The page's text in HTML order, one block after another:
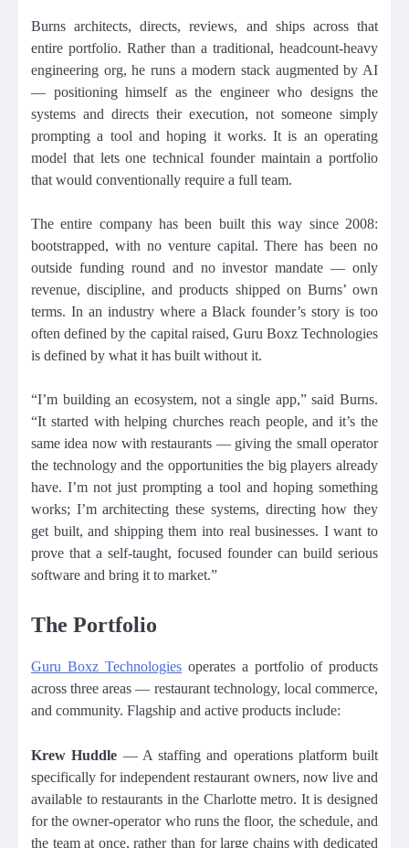
Burns architects, directs, reviews, and ships across that
entire portfolio. Rather than a traditional, headcount-heavy
engineering org, he runs a modern stack augmented by AI
— positioning himself as the engineer who designs the
systems and directs their execution, not someone simply
prompting a tool and hoping it works. It is an operating
model that lets one technical founder maintain a portfolio
that would conventionally require a full team.
The entire company has been built this way since 2008:
bootstrapped, with no venture capital. There has been no
outside funding round and no investor mandate — only
revenue, discipline, and products shipped on Burns’ own
terms. In an industry where a Black founder’s story is too
often defined by the capital raised, Guru Boxz Technologies
is defined by what it has built without it.
“I’m building an ecosystem, not a single app,” said Burns.
“It started with helping churches reach people, and it’s the
same idea now with restaurants — giving the small operator
the technology and the opportunities the big players already
have. I’m not just prompting a tool and hoping something
works; I’m architecting these systems, directing how they
get built, and shipping them into real businesses. I want to
prove that a self-taught, focused founder can build serious
software and bring it to market.”
The Portfolio
Guru Boxz Technologies operates a portfolio of products
across three areas — restaurant technology, local commerce,
and community. Flagship and active products include:
Krew Huddle — A staffing and operations platform built
specifically for independent restaurant owners, now live and
available to restaurants in the Charlotte metro. It is designed
for the owner-operator who runs the floor, the schedule, and
the team at once, rather than for large chains with dedicated